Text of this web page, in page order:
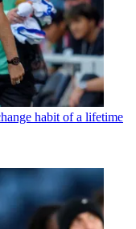
habit of a lifetime